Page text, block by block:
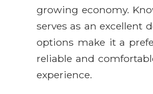
growing economy.
serves as an excellent
options make it a
reliable and
experience.